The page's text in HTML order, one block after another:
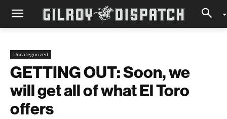
Uncategorized
GETTING OUT: Soon, we
will get all of what El Toro
offers